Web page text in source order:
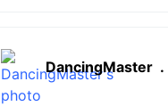
DancingMaster .